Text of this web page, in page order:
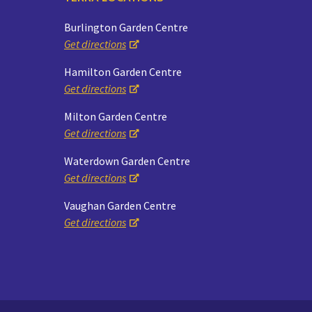
Burlington Garden Centre
Get directions
Hamilton Garden Centre
Get directions
Milton Garden Centre
Get directions
Waterdown Garden Centre
Get directions
Vaughan Garden Centre
Get directions